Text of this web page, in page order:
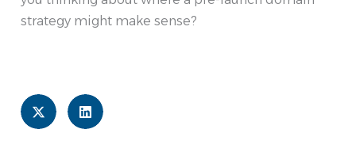
strategy might make sense?